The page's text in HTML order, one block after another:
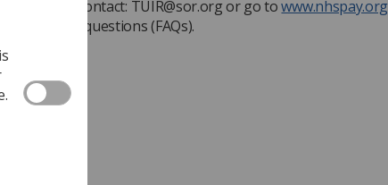
please contact: TUIR@sor.orgor go towww.nhspay.org
asked questions (FAQs).